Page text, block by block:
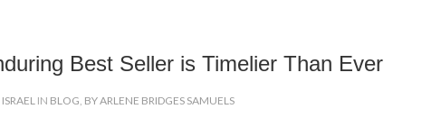
Best Seller is Timelier Than Ever
IN BLOG, BY ARLENE BRIDGES SAMUELS